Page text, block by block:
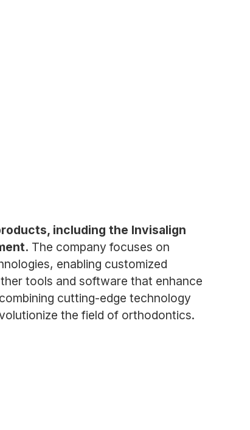
including the Invisalign
The company focuses on
enabling customized
tools and software that enhance
cutting-edge technology
the field of orthodontics.